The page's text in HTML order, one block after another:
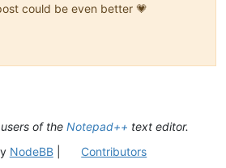
could be even better 💗
of the Notepad++ text editor.
NodeBB| Contributors